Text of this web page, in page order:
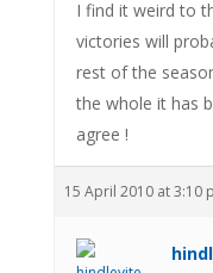
I find it weird to
victories will
rest of the
the whole it has
agree !
15 April 2010 at 3:10